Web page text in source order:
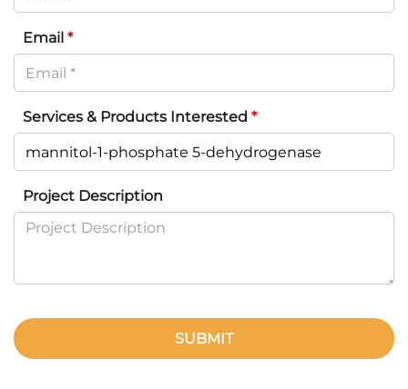
Email *
Services & Products Interested *
Project Description
SUBMIT